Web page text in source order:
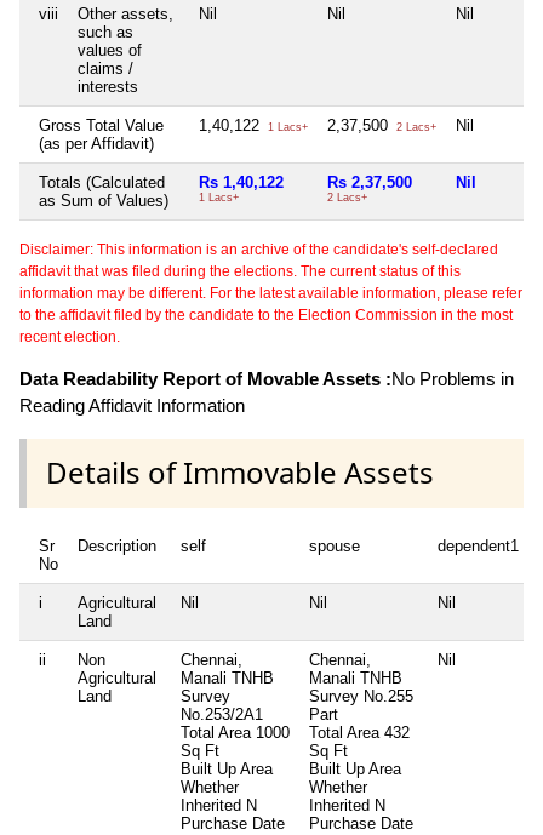
viii
Other assets,
such as
values of
claims /
interests
Nil Nil Nil
Gross Total Value
(as per Affidavit)
1,40,122 1 Lacs+ 2,37,500 2 Lacs+ Nil
Totals (Calculated
as Sum of Values)
Rs 1,40,122
1 Lacs+
Rs 2,37,500
2 Lacs+
Nil
Disclaimer: This information is an archive of the candidate's self-declared
affidavit that was filed during the elections. The current status of this
information may be different. For the latest available information, please refer
to the affidavit filed by the candidate to the Election Commission in the most
recent election.
Data Readability Report of Movable Assets :No Problems in
Reading Affidavit Information
Details of Immovable Assets
Sr
No
Description self spouse dependent1
i
Agricultural
Land
Nil Nil Nil
ii
Non
Agricultural
Land
Chennai,
Manali TNHB
Survey
No.253/2A1
Total Area 1000
Sq Ft
Built Up Area
Whether
Inherited N
Purchase Date
Chennai,
Manali TNHB
Survey No.255
Part
Total Area 432
Sq Ft
Built Up Area
Whether
Inherited N
Purchase Date
Nil